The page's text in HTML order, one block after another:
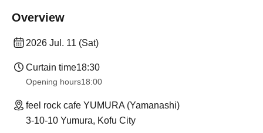
Overview
2026 Jul. 11 (Sat)
Curtain time18:30
Opening hours18:00
feel rock cafe YUMURA (Yamanashi)
3-10-10 Yumura, Kofu City